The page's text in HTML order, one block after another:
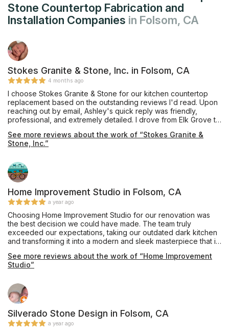
Stone Countertop Fabrication and
Installation Companies in Folsom, CA
Stokes Granite & Stone, Inc. in Folsom, CA
4 months ago
I choose Stokes Granite & Stone for our kitchen countertop
replacement based on the outstanding reviews I'd read. Upon
reaching out by email, Ashley's quick reply was friendly,
professional, and extremely detailed. I drove from Elk Grove to
questions and directed me to Pacific Shore Stones where
Anthony took ample time showing me several quartz options. I
Charles graciously showed me around the warehouse. Ashley
answered several emails cheerfully and sent quote options
timely. Mike created the template efficiently and helped keep
the cost down with his expert recommendations. The
installation team were professional and tidy. The finished
product is everything I'd hoped for. After 30 years, I don't
have white tile anymore. The gorgeous Silestone Bohemian
Flame countertops are stunning. I couldn't be happier. Thank
you so much - Ashley, Mike, Anthony, Charles and Install Crew!
See more reviews about the work of “Stokes Granite &
Stone, Inc.”
Home Improvement Studio in Folsom, CA
a year ago
Choosing Home Improvement Studio for our renovation was
the best decision we could have made. The team truly
exceeded our expectations, taking our outdated dark kitchen
and transforming it into a modern and sleek masterpiece that is
custom cabinetry and countertops are absolutely awesome,
and the custom huge window allows for plenty of natural light
stood by their word throughout the entire process. We couldn't
be happier with the final result and highly recommend Home
Improvement Studio to anyone looking to renovate their home.
See more reviews about the work of “Home Improvement
Studio”
Silverado Stone Design in Folsom, CA
a year ago